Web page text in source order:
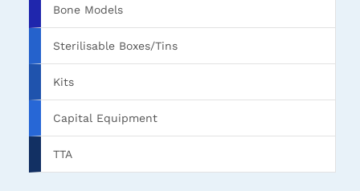
Bone Models
Sterilisable Boxes/Tins
Kits
Capital Equipment
TTA